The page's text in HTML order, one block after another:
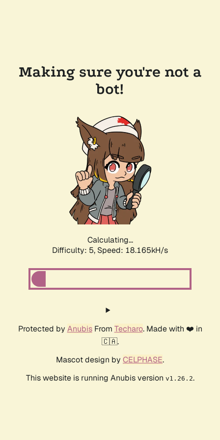
Making sure you're not a
bot!
Calculating...
Difficulty: 5, Speed: 18.165kH/s
Protected by AnubisFrom Techaro. Made with ❤️ in
🇨🇦.
Mascot design by CELPHASE.
This website is running Anubis version v1.26.2.